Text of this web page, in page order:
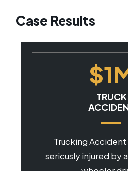
Case Results
CAR
negligent